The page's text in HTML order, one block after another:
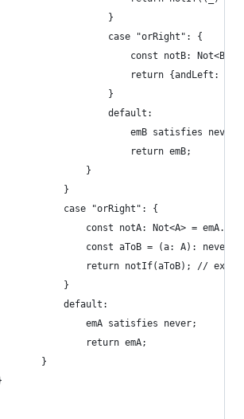
}
case "orRight": {
const notB: Not<B>
return {andLeft: a,
}
default:
emB satisfies never;
return emB;
}
}
case "orRight": {
const notA: Not<A> =
const aToB = (a: A): never
return notIf(aToB); //
}
default:
emA satisfies never;
return emA;
}